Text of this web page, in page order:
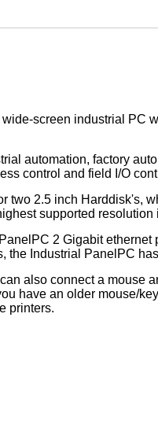
screen industrial PC
automation, factory
control and field I/O
two 2.5 inch Harddisk's,
supported
2 Gigabit
the Industrial PanelPC
also connect a
have an older mouse/
printers.